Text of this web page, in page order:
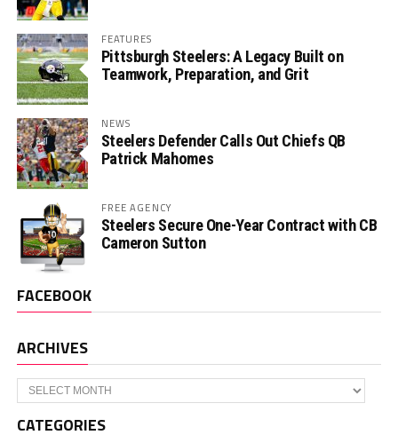
FEATURES
Pittsburgh Steelers: A Legacy Built on
Teamwork, Preparation, and Grit
NEWS
Steelers Defender Calls Out Chiefs QB
Patrick Mahomes
FREE AGENCY
Steelers Secure One-Year Contract with CB
Cameron Sutton
FACEBOOK
ARCHIVES
Archives
CATEGORIES